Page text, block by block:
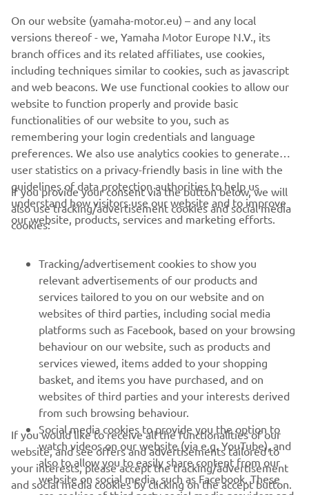
1
RACING SERIES
GYTR®
RACING GEAR
On our website (yamaha-motor.eu) – and any local
versions thereof - we, Yamaha Motor Europe N.V., its
branch offices and its related affiliates, use cookies,
including techniques similar to cookies, such as javascript
and web beacons. We use functional cookies to allow our
website to function properly and provide basic
functionalities of our website to you, such as
remembering your login credentials and language
preferences. We also use analytics cookies to generate
user statistics on a privacy-friendly basis in line with the
guidelines of data protection authorities to help us
understand how visitors use our website and to improve
our website, products, services and marketing efforts.
If you provide your consent via the button below, we will
also use tracking/advertisement cookies and social media
cookies:
Tracking/advertisement cookies to show you
relevant advertisements of our products and
services tailored to you on our website and on
websites of third parties, including social media
platforms such as Facebook, based on your browsing
behaviour on our website, such as products and
services viewed, items added to your shopping
basket, and items you have purchased, and on
websites of third parties and your interests derived
from such browsing behaviour.
Social media cookies to provide you the option to
watch videos on our website (via e.g. YouTube), and
also to allow you to easily share content from our
website on social media, such as Facebook. These
If you would like to receive all the functionalities of our
website, and see offers and advertisements tailored to
your interests, please accept the tracking/advertisement
and social media cookies by clicking on the accept button.